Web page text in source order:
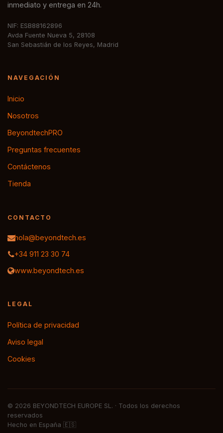
inmediato y entrega en 24h.
NIF: ESB88162896
Avda Fuente Nueva 5, 28108
San Sebastián de los Reyes, Madrid
NAVEGACIÓN
Inicio
Nosotros
BeyondtechPRO
Preguntas frecuentes
Contáctenos
Tienda
CONTACTO
hola@beyondtech.es
+34 911 23 30 74
www.beyondtech.es
LEGAL
Política de privacidad
Aviso legal
Cookies
© 2026 BEYONDTECH EUROPE SL. · Todos los derechos
reservados
Hecho en España 🇪🇸